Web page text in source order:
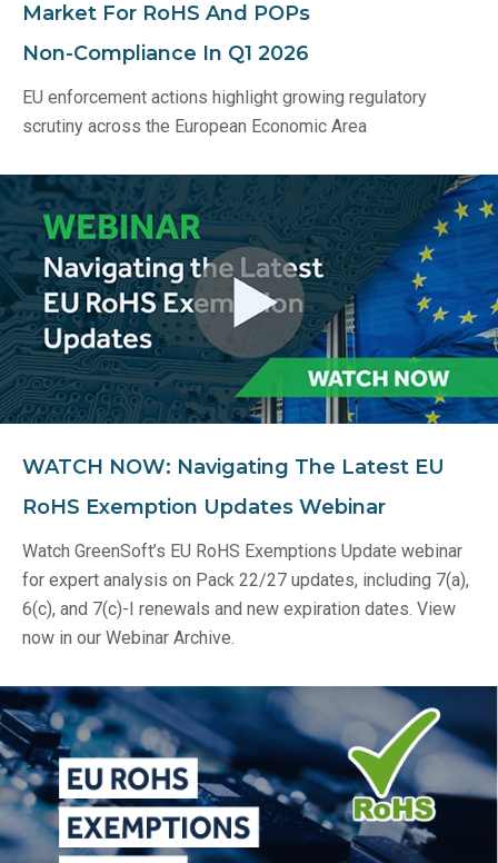
Market For RoHS And POPs
Non‑Compliance In Q1 2026
EU enforcement actions highlight growing regulatory
scrutiny across the European Economic Area
WATCH NOW: Navigating The Latest EU
RoHS Exemption Updates Webinar
Watch GreenSoft’s EU RoHS Exemptions Update webinar
for expert analysis on Pack 22/27 updates, including 7(a),
6(c), and 7(c)-I renewals and new expiration dates. View
now in our Webinar Archive.